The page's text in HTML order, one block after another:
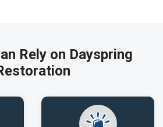
Rely on Dayspring